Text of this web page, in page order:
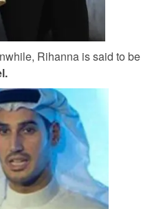
Rihanna is said to be